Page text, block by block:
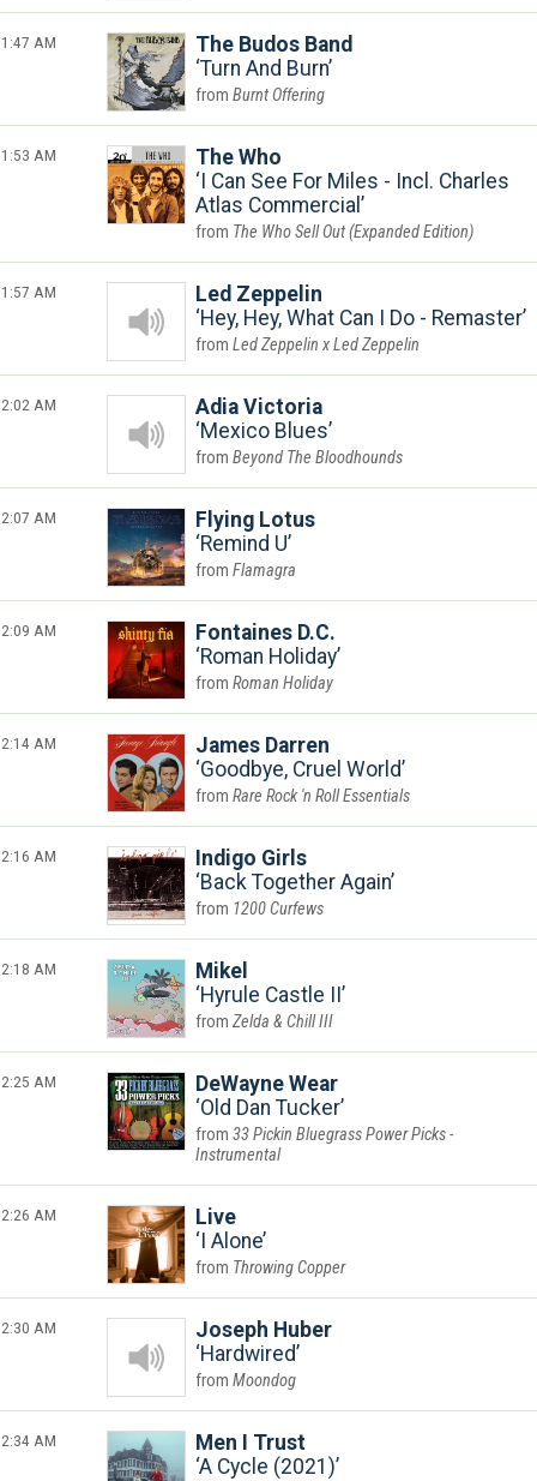
1:47 AM
The Budos Band
Turn And Burn
Burnt Offering
1:53 AM
The Who
I Can See For Miles - Incl. Charles
Atlas Commercial
The Who Sell Out (Expanded Edition)
1:57 AM
Led Zeppelin
Hey, Hey, What Can I Do - Remaster
Led Zeppelin x Led Zeppelin
2:02 AM
Adia Victoria
Mexico Blues
Beyond The Bloodhounds
2:07 AM
Flying Lotus
Remind U
Flamagra
2:09 AM
Fontaines D.C.
Roman Holiday
Roman Holiday
2:14 AM
James Darren
Goodbye, Cruel World
Rare Rock 'n Roll Essentials
2:16 AM
Indigo Girls
Back Together Again
1200 Curfews
2:18 AM
Mikel
Hyrule Castle II
Zelda & Chill III
2:25 AM
DeWayne Wear
Old Dan Tucker
33 Pickin Bluegrass Power Picks -
Instrumental
2:26 AM
Live
I Alone
Throwing Copper
2:30 AM
Joseph Huber
Hardwired
Moondog
2:34 AM
Men I Trust
A Cycle (2021)